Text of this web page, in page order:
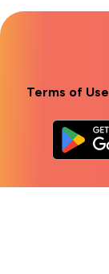
Terms of Use